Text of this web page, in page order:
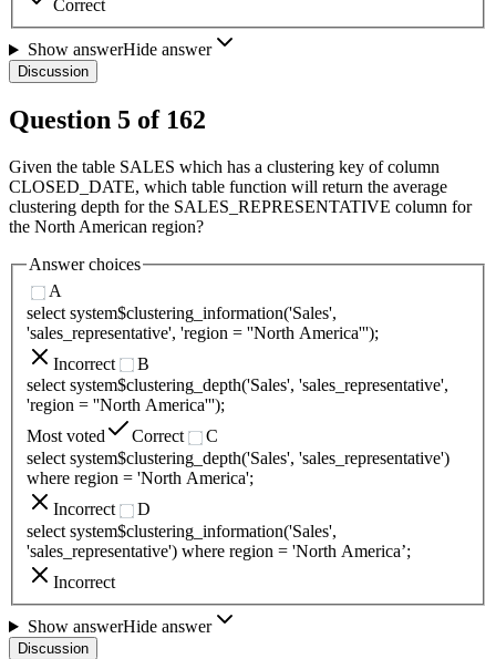
Correct
Show answerHide answer
Discussion
Question 5 of 162
Given the table SALES which has a clustering key of column
CLOSED_DATE, which table function will return the average
clustering depth for the SALES_REPRESENTATIVE column for
the North American region?
Answer choices
A
select system$clustering_information('Sales',
'sales_representative', 'region = ''North America''');
Incorrect
B
select system$clustering_depth('Sales', 'sales_representative',
'region = ''North America''');
Most voted
Correct
C
select system$clustering_depth('Sales', 'sales_representative')
where region = 'North America';
Incorrect
D
select system$clustering_information('Sales',
'sales_representative') where region = 'North America’;
Incorrect
Show answerHide answer
Discussion